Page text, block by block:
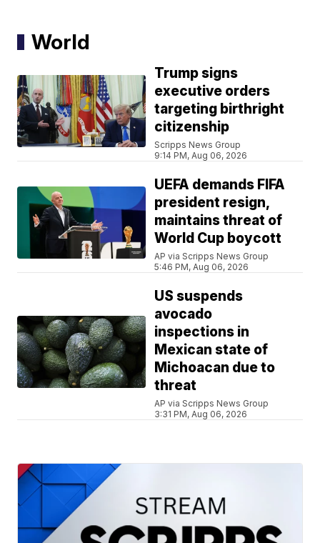
World
Trump signs
executive orders
targeting birthright
citizenship
Scripps News Group
9:14 PM, Aug 06, 2026
UEFA demands FIFA
president resign,
maintains threat of
World Cup boycott
AP via Scripps News Group
5:46 PM, Aug 06, 2026
US suspends
avocado
inspections in
Mexican state of
Michoacan due to
threat
AP via Scripps News Group
3:31 PM, Aug 06, 2026